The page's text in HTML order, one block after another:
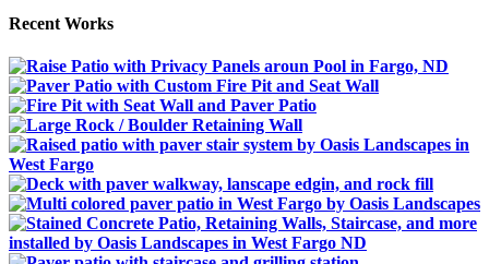
Recent Works